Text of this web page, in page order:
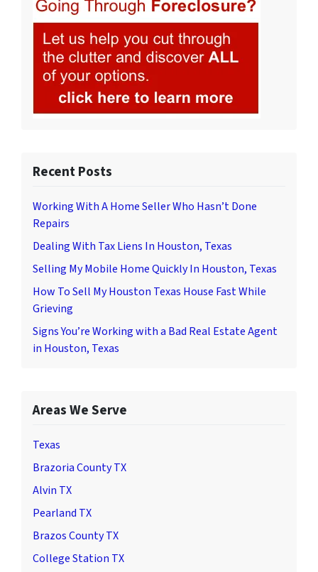
Recent Posts
Working With A Home Seller Who Hasn’t Done
Repairs
Dealing With Tax Liens In Houston, Texas
Selling My Mobile Home Quickly In Houston, Texas
How To Sell My Houston Texas House Fast While
Grieving
Signs You’re Working with a Bad Real Estate Agent
in Houston, Texas
Areas We Serve
Texas
Brazoria County TX
Alvin TX
Pearland TX
Brazos County TX
College Station TX